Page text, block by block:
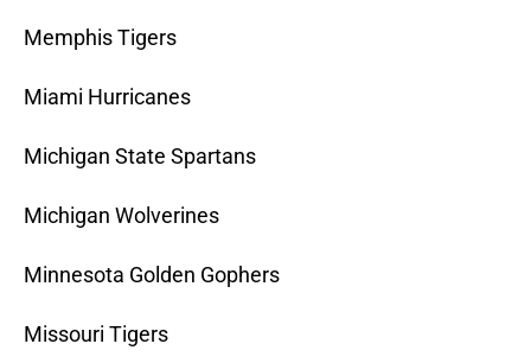
Memphis Tigers
Miami Hurricanes
Michigan State Spartans
Michigan Wolverines
Minnesota Golden Gophers
Missouri Tigers